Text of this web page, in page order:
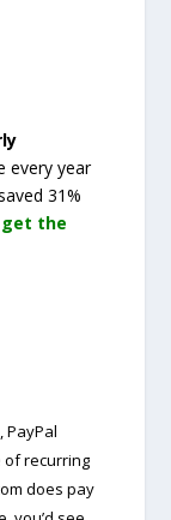
every year
31%
the
PayPal
of recurring
does pay